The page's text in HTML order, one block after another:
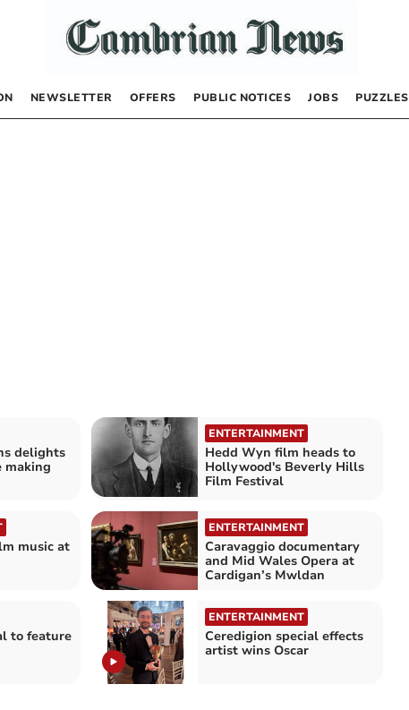
NEWSLETTER OFFERS PUBLIC NOTICES JOBS PUZZLES
delights
making
ENTERTAINMENT
Hedd Wyn film heads to
Hollywood's Beverly Hills
Film Festival
music at
ENTERTAINMENT
Caravaggio documentary
and Mid Wales Opera at
Cardigan’s Mwldan
to feature
ENTERTAINMENT
Ceredigion special effects
artist wins Oscar